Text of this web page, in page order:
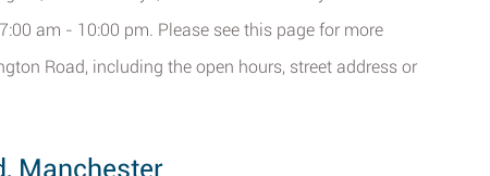
am - 10:00 pm. Please see this page for more
Road, including the open hours, street address or
Manchester